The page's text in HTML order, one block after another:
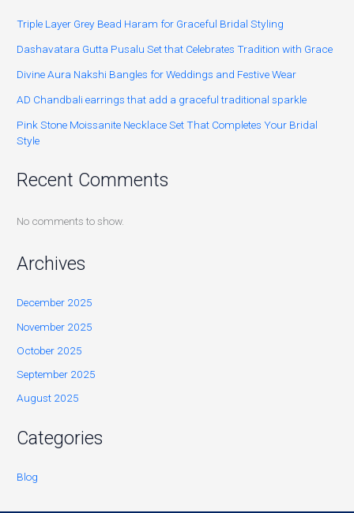
Triple Layer Grey Bead Haram for Graceful Bridal Styling
Dashavatara Gutta Pusalu Set that Celebrates Tradition with Grace
Divine Aura Nakshi Bangles for Weddings and Festive Wear
AD Chandbali earrings that add a graceful traditional sparkle
Pink Stone Moissanite Necklace Set That Completes Your Bridal
Style
Recent Comments
No comments to show.
Archives
December 2025
November 2025
October 2025
September 2025
August 2025
Categories
Blog